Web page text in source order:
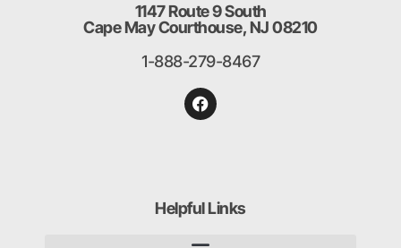
1147 Route 9 South
Cape May Courthouse, NJ 08210
1-888-279-8467
Helpful Links